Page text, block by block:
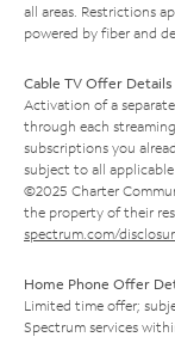
all areas. Restrictions
powered by fiber and
Cable TV Offer Details
Activation of a
through each
subscriptions you
subject to all
©2025 Charter
the property of their
spectrum.com/
Home Phone Offer
Limited time offer;
Spectrum services